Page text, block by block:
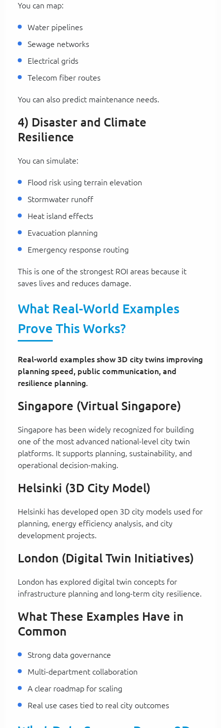
You can map:
Water pipelines
Sewage networks
Electrical grids
Telecom fiber routes
You can also predict maintenance needs.
4) Disaster and Climate
Resilience
You can simulate:
Flood risk using terrain elevation
Stormwater runoff
Heat island effects
Evacuation planning
Emergency response routing
This is one of the strongest ROI areas because it
saves lives and reduces damage.
What Real-World Examples
Prove This Works?
Real-world examples show 3D city twins improving
planning speed, public communication, and
resilience planning.
Singapore (Virtual Singapore)
Singapore has been widely recognized for building
one of the most advanced national-level city twin
platforms. It supports planning, sustainability, and
operational decision-making.
Helsinki (3D City Model)
Helsinki has developed open 3D city models used for
planning, energy efficiency analysis, and city
development projects.
London (Digital Twin Initiatives)
London has explored digital twin concepts for
infrastructure planning and long-term city resilience.
What These Examples Have in
Common
Strong data governance
Multi-department collaboration
A clear roadmap for scaling
Real use cases tied to real city outcomes